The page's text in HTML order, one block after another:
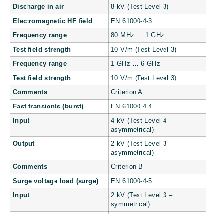
Discharge in air 8 kV (Test Level 3)
Electromagnetic HF field EN 61000-4-3
Frequency range 80 MHz … 1 GHz
Test field strength 10 V/m (Test Level 3)
Frequency range 1 GHz … 6 GHz
Test field strength 10 V/m (Test Level 3)
Comments Criterion A
Fast transients (burst) EN 61000-4-4
Input
4 kV (Test Level 4 –
asymmetrical)
Output
2 kV (Test Level 3 –
asymmetrical)
Comments Criterion B
Surge voltage load (surge) EN 61000-4-5
Input
2 kV (Test Level 3 –
symmetrical)